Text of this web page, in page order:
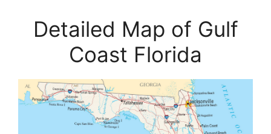
Detailed Map of Gulf
Coast Florida